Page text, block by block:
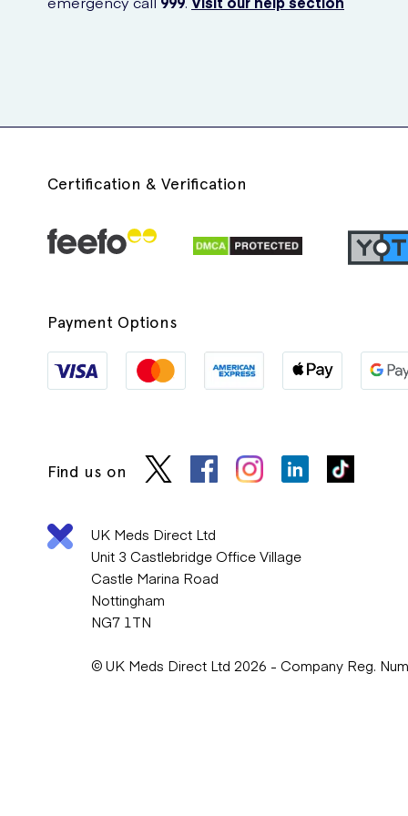
Certification & Verification
Payment Options
Find us on
UK Meds Direct Ltd
Unit 3 Castlebridge Office Village
Castle Marina Road
Nottingham
NG7 1TN
© UK Meds Direct Ltd 2026 - Company Reg.